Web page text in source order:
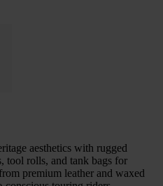
aesthetics with rugged
tool rolls, and tank bags for
premium leather and waxed